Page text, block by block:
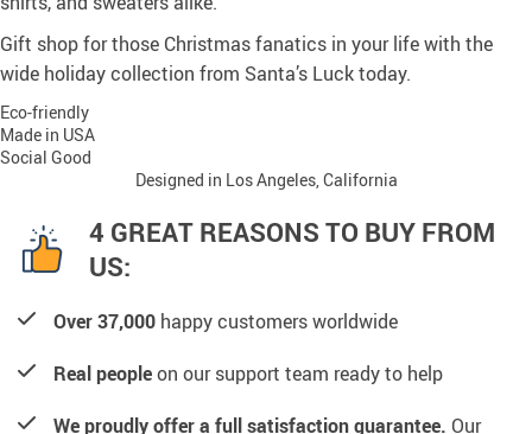
Gift shop for those Christmas fanatics in your life with the
wide holiday collection from Santa’s Luck today.
Eco-friendly
Made in USA
Social Good
Designed in Los Angeles, California
4 GREAT REASONS TO BUY FROM
US:
Over 37,000 happy customers worldwide
Real peopleon our support team ready to help
We proudly offer a full satisfaction guarantee. Our